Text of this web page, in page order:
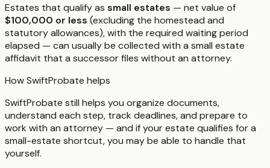
Estates that qualify as small estates — net value of
$100,000 or less (excluding the homestead and
statutory allowances), with the required waiting period
elapsed — can usually be collected with a small estate
affidavit that a successor files without an attorney.
How SwiftProbate helps
SwiftProbate still helps you organize documents,
understand each step, track deadlines, and prepare to
work with an attorney — and if your estate qualifies for a
small-estate shortcut, you may be able to handle that
yourself.